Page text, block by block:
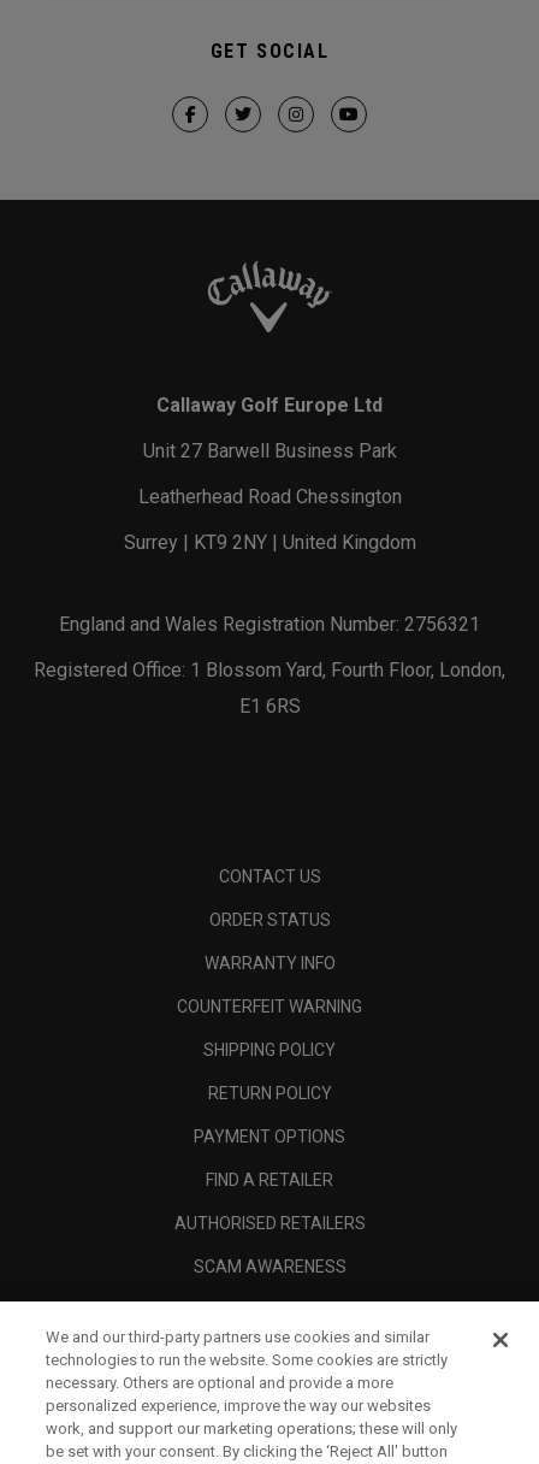
GET SOCIAL
Callaway Golf Europe Ltd
Unit 27 Barwell Business Park
Leatherhead Road Chessington
Surrey | KT9 2NY | United Kingdom
England and Wales Registration Number: 2756321
Registered Office: 1 Blossom Yard, Fourth Floor, London,
E1 6RS
CONTACT US
ORDER STATUS
WARRANTY INFO
COUNTERFEIT WARNING
SHIPPING POLICY
RETURN POLICY
PAYMENT OPTIONS
FIND A RETAILER
AUTHORISED RETAILERS
SCAM AWARENESS
CORPORATE
LEGAL
We and our third-party partners use cookies and similar
technologies to run the website. Some cookies are strictly
necessary. Others are optional and provide a more
personalized experience, improve the way our websites
work, and support our marketing operations; these will only
be set with your consent. By clicking the ‘Reject All' button